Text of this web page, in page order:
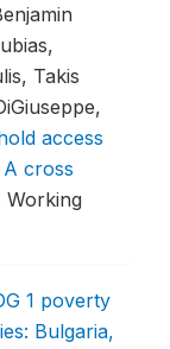
Takis
access
cross
Working
1 poverty
Bulgaria,